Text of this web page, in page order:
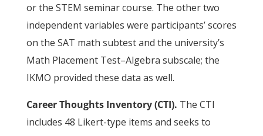
or the STEM seminar course. The other two
independent variables were participants’ scores
on the SAT math subtest and the university’s
Math Placement Test–Algebra subscale; the
IKMO provided these data as well.
Career Thoughts Inventory (CTI). The CTI
includes 48 Likert-type items and seeks to